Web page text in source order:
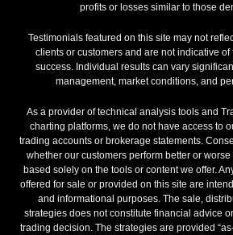
profits or losses similar to those
Testimonials featured on this site may not
clients or customers and are not indicative
success. Individual results can vary
management, market conditions, and
As a provider of technical analysis tools and
charting platforms, we do not have access to
trading accounts or brokerage statements.
whether our customers perform better or
based solely on the tools or content we offer.
offered for sale or provided on this site are
and informational purposes. The sale,
strategies does not constitute financial advice
trading decision. The strategies are provided